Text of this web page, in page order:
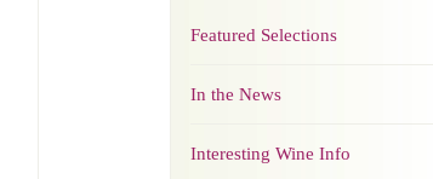
Featured Selections
In the News
Interesting Wine Info